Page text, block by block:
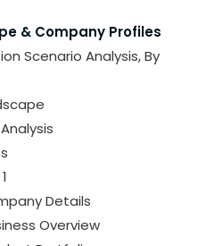
& Company Profiles
Scenario Analysis, By
Details
Overview